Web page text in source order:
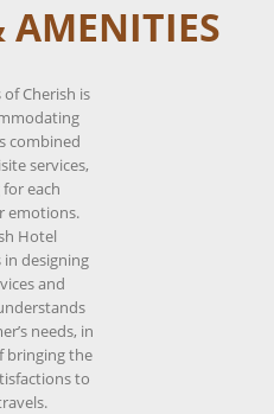
AMENITIES
of Cherish is
combined
services,
each
emotions.
Hotel
in designing
and
needs, in
bringing the
to